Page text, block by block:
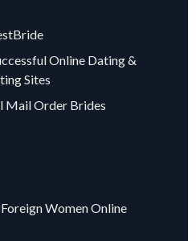
Online Dating &
Sites
Mail Order Brides
Women Online